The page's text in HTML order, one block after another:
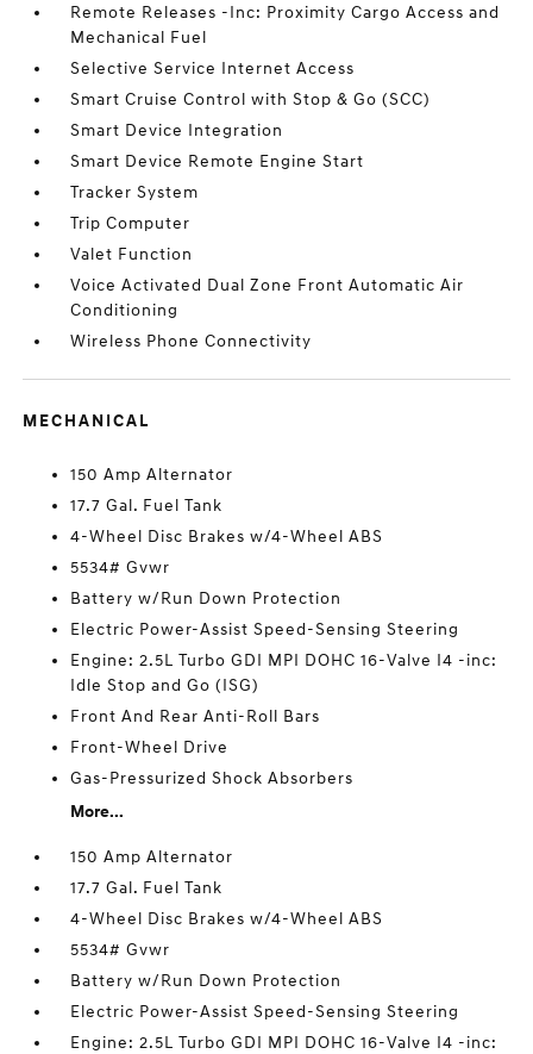
Remote Releases -Inc: Proximity Cargo Access and
Mechanical Fuel
Selective Service Internet Access
Smart Cruise Control with Stop & Go (SCC)
Smart Device Integration
Smart Device Remote Engine Start
Tracker System
Trip Computer
Valet Function
Voice Activated Dual Zone Front Automatic Air
Conditioning
Wireless Phone Connectivity
MECHANICAL
150 Amp Alternator
17.7 Gal. Fuel Tank
4-Wheel Disc Brakes w/4-Wheel ABS
5534# Gvwr
Battery w/Run Down Protection
Electric Power-Assist Speed-Sensing Steering
Engine: 2.5L Turbo GDI MPI DOHC 16-Valve I4 -inc:
Idle Stop and Go (ISG)
Front And Rear Anti-Roll Bars
Front-Wheel Drive
Gas-Pressurized Shock Absorbers
More...
150 Amp Alternator
17.7 Gal. Fuel Tank
4-Wheel Disc Brakes w/4-Wheel ABS
5534# Gvwr
Battery w/Run Down Protection
Electric Power-Assist Speed-Sensing Steering
Engine: 2.5L Turbo GDI MPI DOHC 16-Valve I4 -inc: